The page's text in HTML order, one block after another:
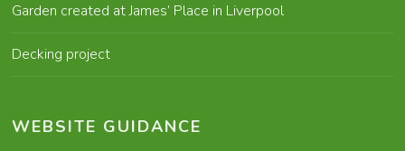
Garden created at James’ Place in Liverpool
Decking project
WEBSITE GUIDANCE